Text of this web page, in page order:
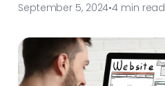
September 5, 2024•4 min read